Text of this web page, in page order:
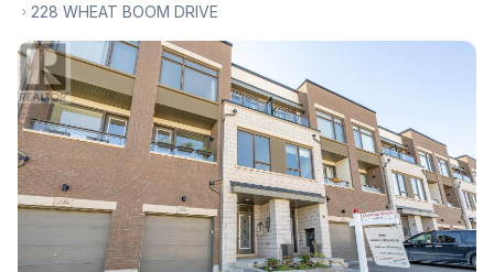
228 WHEAT BOOM DRIVE